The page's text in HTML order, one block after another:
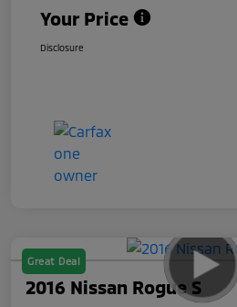
Your Price
Disclosure
Great Deal
2016 Nissan Rogue S